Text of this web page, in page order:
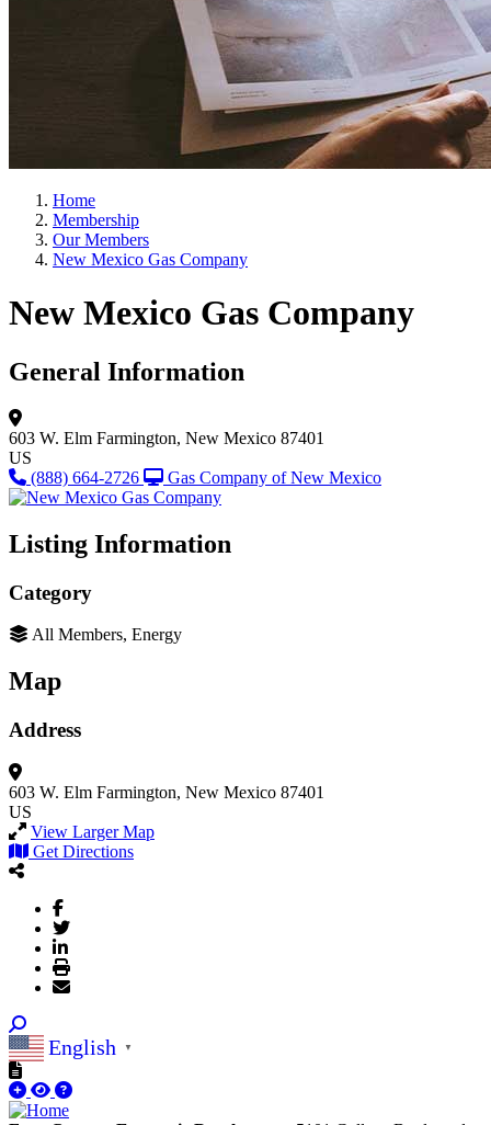
Home
Membership
Our Members
New Mexico Gas Company
New Mexico Gas Company
General Information
603 W. Elm Farmington, New Mexico 87401
US
(888) 664-2726
Gas Company of New Mexico
Listing Information
Category
All Members, Energy
Map
Address
603 W. Elm Farmington, New Mexico 87401
US
View Larger Map
Get Directions
English ▼